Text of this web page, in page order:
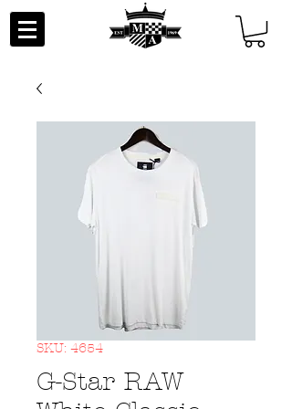
SKU: 4654
G-Star RAW